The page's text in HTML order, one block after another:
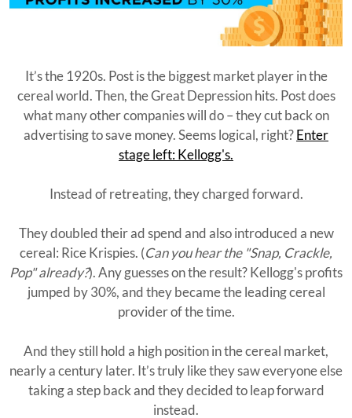
It’s the 1920s. Post is the biggest market player in the
cereal world. Then, the Great Depression hits. Post does
what many other companies will do – they cut back on
advertising to save money. Seems logical, right?Enter
stage left: Kellogg's.
Instead of retreating, they charged forward.
They doubled their ad spend and also introduced a new
cereal: Rice Krispies. (Can you hear the "Snap, Crackle,
Pop" already?). Any guesses on the result? Kellogg's profits
jumped by 30%, and they became the leading cereal
provider of the time.
And they still hold a high position in the cereal market,
nearly a century later. It’s truly like they saw everyone else
taking a step back and they decided to leap forward
instead.